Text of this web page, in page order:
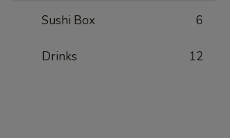
Sushi Box 6
Drinks 12